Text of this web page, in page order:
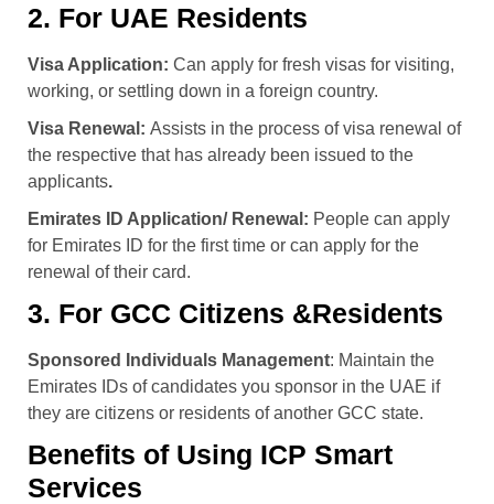
2. For UAE Residents
Visa Application: Can apply for fresh visas for visiting,
working, or settling down in a foreign country.
Visa Renewal: Assists in the process of visa renewal of
the respective that has already been issued to the
applicants.
Emirates ID Application/ Renewal: People can apply
for Emirates ID for the first time or can apply for the
renewal of their card.
3. For GCC Citizens &Residents
Sponsored Individuals Management: Maintain the
Emirates IDs of candidates you sponsor in the UAE if
they are citizens or residents of another GCC state.
Benefits of Using ICP Smart
Services